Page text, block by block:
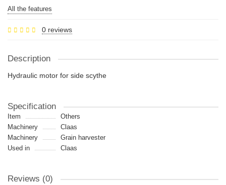
All the features
0 reviews
Description
Hydraulic motor for side scythe
Specification
Item
Others
Machinery
Claas
Machinery
Grain harvester
Used in
Claas
Reviews (0)